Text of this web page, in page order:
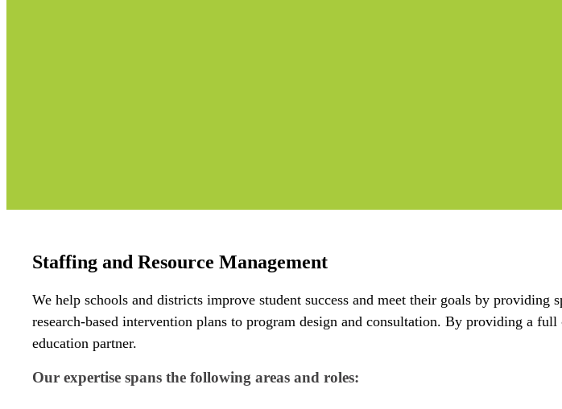
Staffing and Resource Management
We help schools and districts improve student success and meet their goals by
research-based intervention plans to program design and consultation. By providing a
education partner.
Our expertise spans the following areas and roles: